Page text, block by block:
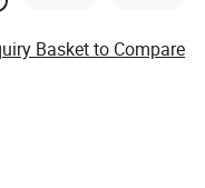
Basket to Compare